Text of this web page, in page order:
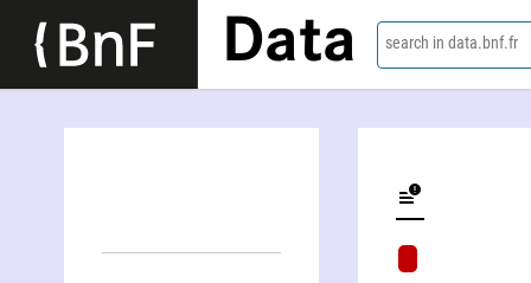
Data search in data.bnf.fr